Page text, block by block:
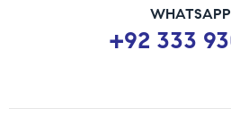
+92 333